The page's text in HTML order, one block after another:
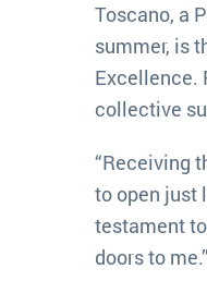
Toscano, a
summer, is
Excellence.
collective
“Receiving
to open just
testament
doors to me.”